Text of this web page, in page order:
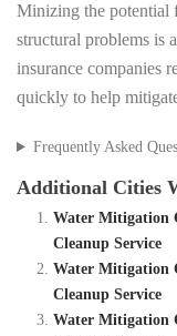
Minizing the potential
structural problems is
insurance companies
quickly to help
Frequently Asked
Additional Cities
Water Mitigation
Cleanup Service
Water Mitigation
Cleanup Service
Water Mitigation